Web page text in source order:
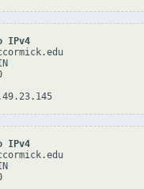
IPv4
ip: 198.49.23.145
IPv4